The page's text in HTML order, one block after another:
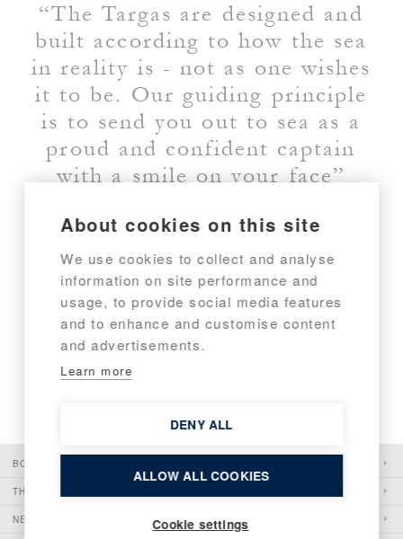
About cookies on this site
We use cookies to collect and analyse
information on site performance and
usage, to provide social media features
and to enhance and customise content
and advertisements.
Learn more
DENY ALL
ALLOW ALL COOKIES
Cookie settings
“The Targas are designed and
built according to how the sea
in reality is - not as one wishes
it to be. Our guiding principle
is to send you out to sea as a
proud and confident captain
with a smile on your face”
JOHAN CARPELAN, FOUNDER AND CHAIRMAN
BOATS
THE PIONEER
NEWS